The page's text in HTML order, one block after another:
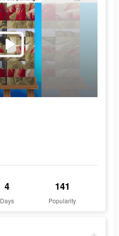
4
Days
141
Popularity